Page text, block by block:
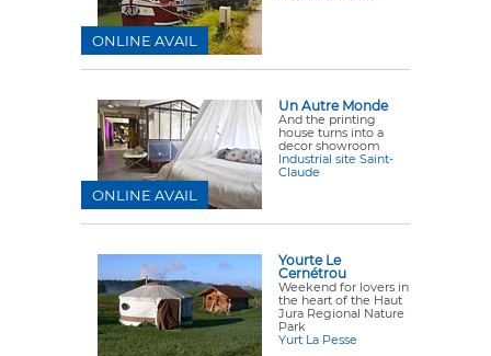
ONLINE AVAIL
Un Autre Monde
And the printing
house turns into a
decor showroom
Industrial site Saint-
Claude
ONLINE AVAIL
Yourte Le
Cernétrou
Weekend for lovers in
the heart of the Haut
Jura Regional Nature
Park
Yurt La Pesse